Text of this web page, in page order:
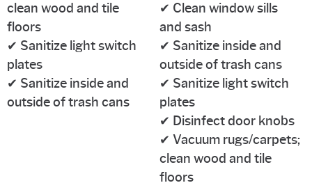
clean wood and tile
floors
✔ Sanitize light switch
plates
✔ Sanitize inside and
outside of trash cans
✔ Clean window sills
and sash
✔ Sanitize inside and
outside of trash cans
✔ Sanitize light switch
plates
✔ Disinfect door knobs
✔ Vacuum rugs/carpets;
clean wood and tile
floors